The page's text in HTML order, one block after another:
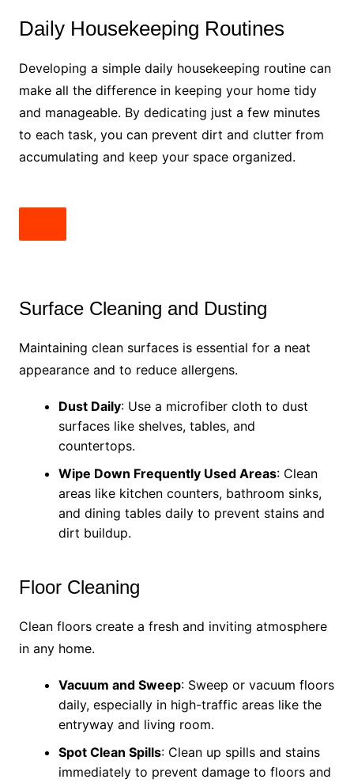
Daily Housekeeping Routines
Developing a simple daily housekeeping routine can
make all the difference in keeping your home tidy
and manageable. By dedicating just a few minutes
to each task, you can prevent dirt and clutter from
accumulating and keep your space organized.
Surface Cleaning and Dusting
Maintaining clean surfaces is essential for a neat
appearance and to reduce allergens.
Dust Daily: Use a microfiber cloth to dust
surfaces like shelves, tables, and
countertops.
Wipe Down Frequently Used Areas: Clean
areas like kitchen counters, bathroom sinks,
and dining tables daily to prevent stains and
dirt buildup.
Floor Cleaning
Clean floors create a fresh and inviting atmosphere
in any home.
Vacuum and Sweep: Sweep or vacuum floors
daily, especially in high-traffic areas like the
entryway and living room.
Spot Clean Spills: Clean up spills and stains
immediately to prevent damage to floors and